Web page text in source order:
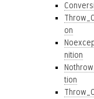
on
nition
tion